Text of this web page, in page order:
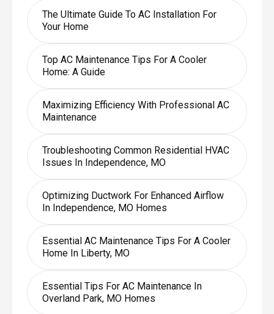
The Ultimate Guide To AC Installation For
Your Home
Top AC Maintenance Tips For A Cooler
Home: A Guide
Maximizing Efficiency With Professional AC
Maintenance
Troubleshooting Common Residential HVAC
Issues In Independence, MO
Optimizing Ductwork For Enhanced Airflow
In Independence, MO Homes
Essential AC Maintenance Tips For A Cooler
Home In Liberty, MO
Essential Tips For AC Maintenance In
Overland Park, MO Homes